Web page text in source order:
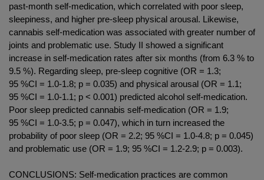
past-month self-medication, which correlated with poor sleep,
sleepiness, and higher pre-sleep physical arousal. Likewise,
cannabis self-medication was associated with greater number of
joints and problematic use. Study II showed a significant
increase in self-medication rates after six months (from 6.3 % to
9.5 %). Regarding sleep, pre-sleep cognitive (OR = 1.3;
95 %CI = 1.0-1.8; p = 0.035) and physical arousal (OR = 1.1;
95 %CI = 1.0-1.1; p < 0.001) predicted alcohol self-medication.
Poor sleep predicted cannabis self-medication (OR = 1.9;
95 %CI = 1.0-3.5; p = 0.047), which in turn increased the
probability of poor sleep (OR = 2.2; 95 %CI = 1.0-4.8; p = 0.045)
and problematic use (OR = 1.9; 95 %CI = 1.2-2.9; p = 0.003).
CONCLUSIONS: Self-medication practices are common